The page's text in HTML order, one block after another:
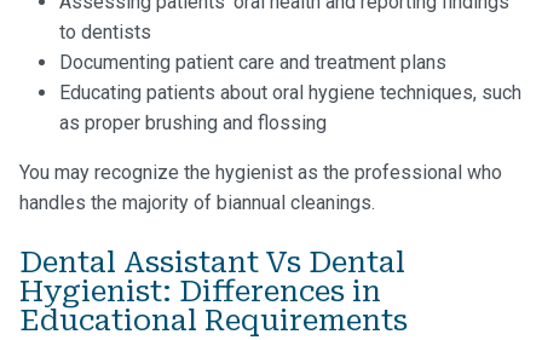
to dentists
Documenting patient care and treatment plans
Educating patients about oral hygiene techniques, such
as proper brushing and flossing
You may recognize the hygienist as the professional who
handles the majority of biannual cleanings.
Dental Assistant Vs Dental
Hygienist: Differences in
Educational Requirements